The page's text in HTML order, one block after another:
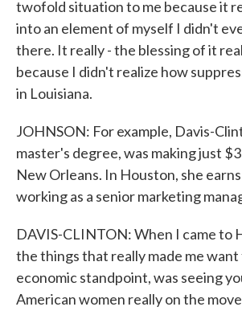
twofold situation to me because it
into an element of myself I didn't
there. It really - the blessing of it
because I didn't realize how
in Louisiana.
JOHNSON: For example, Davis-
master's degree, was making just
New Orleans. In Houston, she
working as a senior marketing
DAVIS-CLINTON: When I came to
the things that really made me want
economic standpoint, was seeing
American women really on the